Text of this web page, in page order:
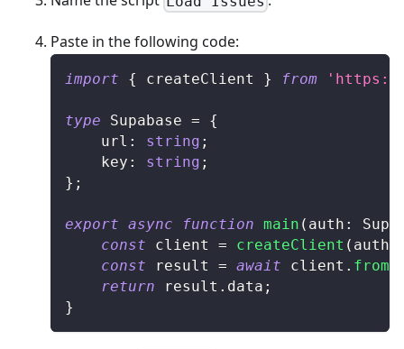
Paste in the following code:
import { createClient } from 'https://
type Supabase =
{
	url
: string ;
	key
: string ;
} ;
export async function main ( auth :
const client = createClient ( auth
const result = await client . from
return result . data ;
}